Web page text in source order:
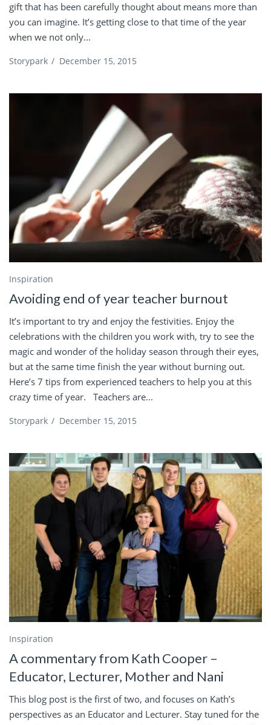
gift that has been carefully thought about means more than
you can imagine. It’s getting close to that time of the year
when we not only...
Storypark / December 15, 2015
Inspiration
Avoiding end of year teacher burnout
It’s important to try and enjoy the festivities. Enjoy the
celebrations with the children you work with, try to see the
magic and wonder of the holiday season through their eyes,
but at the same time finish the year without burning out.
Here’s 7 tips from experienced teachers to help you at this
crazy time of year. Teachers are...
Storypark / December 15, 2015
Inspiration
A commentary from Kath Cooper –
Educator, Lecturer, Mother and Nani
This blog post is the first of two, and focuses on Kath’s
perspectives as an Educator and Lecturer. Stay tuned for the